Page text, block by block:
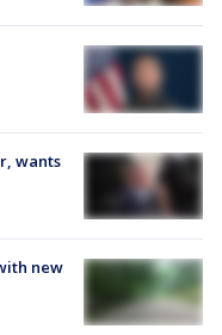
wants
new